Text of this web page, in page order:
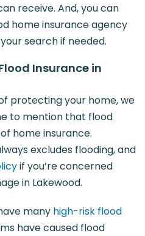
receive. And, you can
home insurance agency
search if needed.
Insurance in
protecting your home, we
to mention that flood
home insurance.
excludes flooding, and
if you’re concerned
in Lakewood.
many high-risk flood
have caused flood